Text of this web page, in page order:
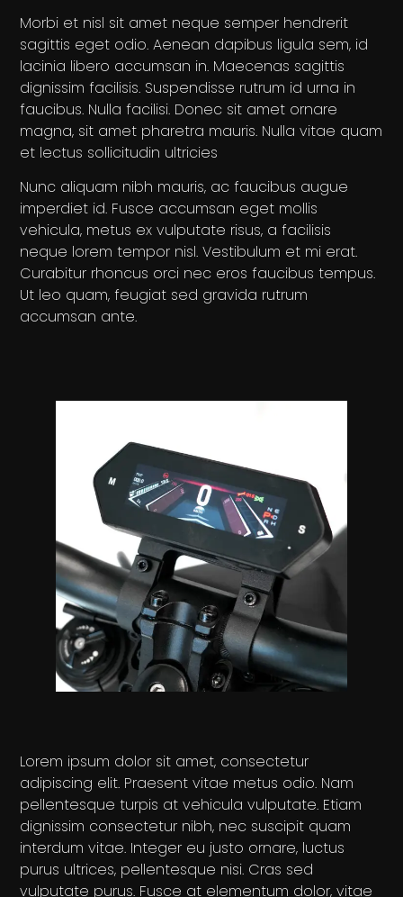
Morbi et nisl sit amet neque semper hendrerit
sagittis eget odio. Aenean dapibus ligula sem, id
lacinia libero accumsan in. Maecenas sagittis
dignissim facilisis. Suspendisse rutrum id urna in
faucibus. Nulla facilisi. Donec sit amet ornare
magna, sit amet pharetra mauris. Nulla vitae quam
et lectus sollicitudin ultricies
Nunc aliquam nibh mauris, ac faucibus augue
imperdiet id. Fusce accumsan eget mollis
vehicula, metus ex vulputate risus, a facilisis
neque lorem tempor nisl. Vestibulum et mi erat.
Curabitur rhoncus orci nec eros faucibus tempus.
Ut leo quam, feugiat sed gravida rutrum
accumsan ante.
Lorem ipsum dolor sit amet, consectetur
adipiscing elit. Praesent vitae metus odio. Nam
pellentesque turpis at vehicula vulputate. Etiam
dignissim consectetur nibh, nec suscipit quam
interdum vitae. Integer eu justo ornare, luctus
purus ultrices, pellentesque nisi. Cras sed
vulputate purus. Fusce at elementum dolor, vitae